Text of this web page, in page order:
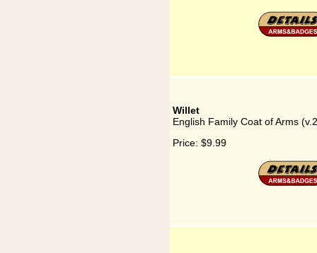
Willet
English Family Coat of Arms
Price: $9.99